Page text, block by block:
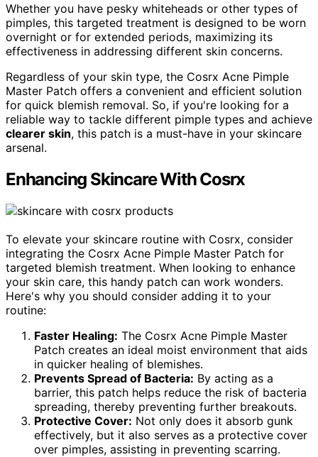
Whether you have pesky whiteheads or other types of
pimples, this targeted treatment is designed to be worn
overnight or for extended periods, maximizing its
effectiveness in addressing different skin concerns.
Regardless of your skin type, the Cosrx Acne Pimple
Master Patch offers a convenient and efficient solution
for quick blemish removal. So, if you're looking for a
reliable way to tackle different pimple types and achieve
clearer skin, this patch is a must-have in your skincare
arsenal.
Enhancing Skincare With Cosrx
To elevate your skincare routine with Cosrx, consider
integrating the Cosrx Acne Pimple Master Patch for
targeted blemish treatment. When looking to enhance
your skin care, this handy patch can work wonders.
Here's why you should consider adding it to your
routine:
Faster Healing: The Cosrx Acne Pimple Master
Patch creates an ideal moist environment that aids
in quicker healing of blemishes.
Prevents Spread of Bacteria: By acting as a
barrier, this patch helps reduce the risk of bacteria
spreading, thereby preventing further breakouts.
Protective Cover: Not only does it absorb gunk
effectively, but it also serves as a protective cover
over pimples, assisting in preventing scarring.